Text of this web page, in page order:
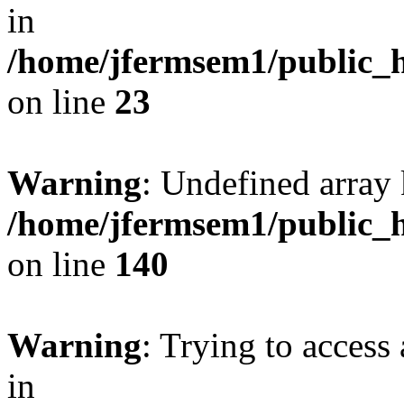
in
/home/jfermsem1/
on line 23
Warning: Undefined
/home/jfermsem1/
on line 140
Warning: Trying to
in